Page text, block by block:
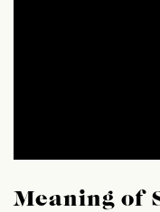
Meaning of